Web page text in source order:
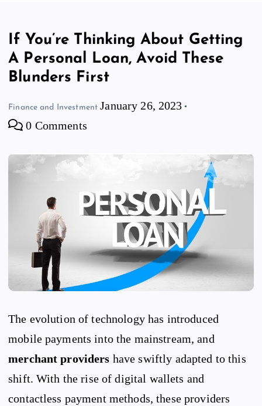
If You’re Thinking About Getting
A Personal Loan, Avoid These
Blunders First
Finance and Investment January 26, 2023
0 Comments
The evolution of technology has introduced
mobile payments into the mainstream, and
merchant providers have swiftly adapted to this
shift. With the rise of digital wallets and
contactless payment methods, these providers